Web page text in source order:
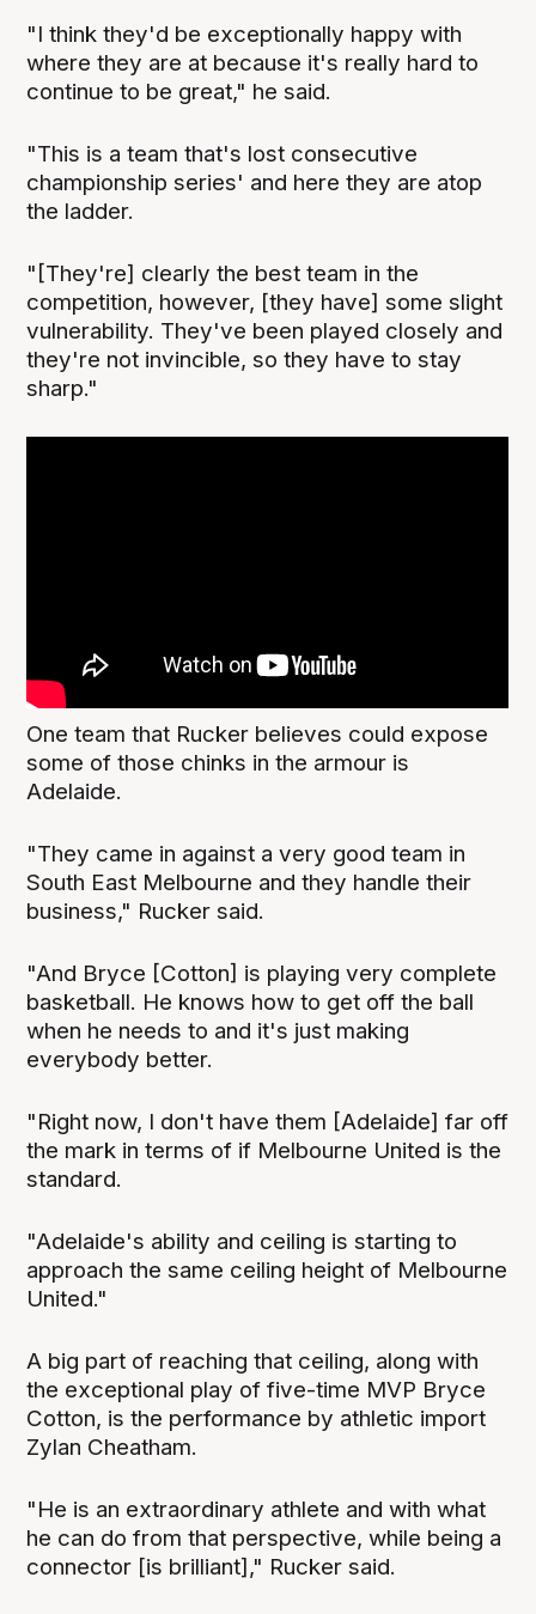
"I think they'd be exceptionally happy with
where they are at because it's really hard to
continue to be great," he said.
"This is a team that's lost consecutive
championship series' and here they are atop
the ladder.
"[They're] clearly the best team in the
competition, however, [they have] some slight
vulnerability. They've been played closely and
they're not invincible, so they have to stay
sharp."
One team that Rucker believes could expose
some of those chinks in the armour is
Adelaide.
"They came in against a very good team in
South East Melbourne and they handle their
business," Rucker said.
"And Bryce [Cotton] is playing very complete
basketball. He knows how to get off the ball
when he needs to and it's just making
everybody better.
"Right now, I don't have them [Adelaide] far off
the mark in terms of if Melbourne United is the
standard.
"Adelaide's ability and ceiling is starting to
approach the same ceiling height of Melbourne
United."
A big part of reaching that ceiling, along with
the exceptional play of five-time MVP Bryce
Cotton, is the performance by athletic import
Zylan Cheatham.
"He is an extraordinary athlete and with what
he can do from that perspective, while being a
connector [is brilliant]," Rucker said.